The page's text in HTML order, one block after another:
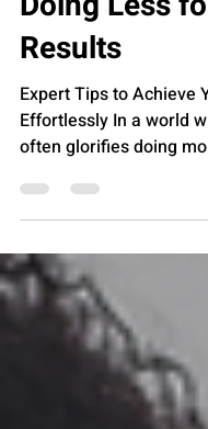
Doing Less
Results
Expert Tips to Achieve
Effortlessly In a world
often glorifies doing